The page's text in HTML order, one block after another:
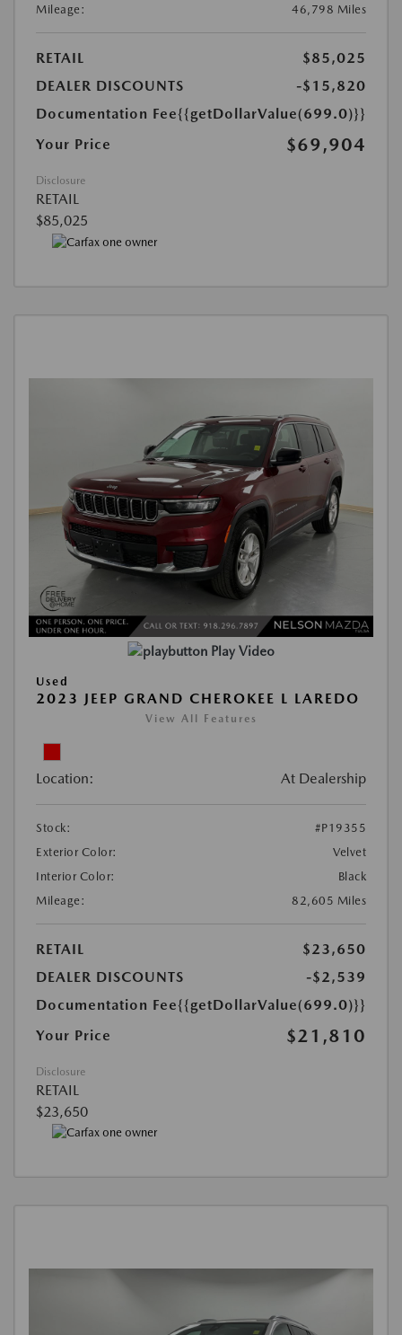
Mileage: 46,798 Miles
RETAIL
$85,025
DEALER DISCOUNTS
-$15,820
Documentation Fee{{getDollarValue(699.0)}}
Your Price
$69,904
Disclosure
RETAIL
$85,025
Play Video
Used
2023 JEEP GRAND CHEROKEE L LAREDO
View All Features
Location: At Dealership
Stock:
#P19355
Exterior Color:
Velvet
Interior Color:
Black
Mileage:
82,605 Miles
RETAIL
$23,650
DEALER DISCOUNTS
-$2,539
Documentation Fee{{getDollarValue(699.0)}}
Your Price
$21,810
Disclosure
RETAIL
$23,650